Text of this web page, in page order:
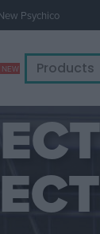
Psychico
Products